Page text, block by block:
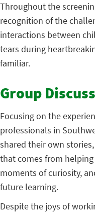
Throughout the
recognition of the
interactions between
tears during
familiar.
Group
Focusing on the
professionals in
shared their own
that comes from
moments of curiosity,
future learning.
Despite the joys of